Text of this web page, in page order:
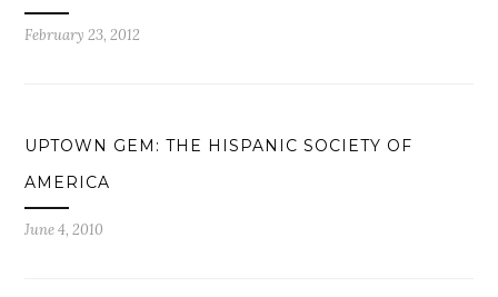
February 23, 2012
UPTOWN GEM: THE HISPANIC SOCIETY OF
AMERICA
June 4, 2010